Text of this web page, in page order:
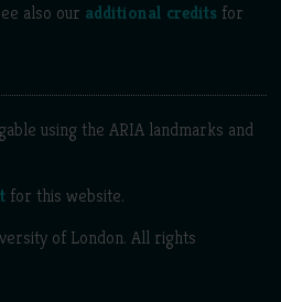
also our additional credits for
using the ARIA landmarks and
for this website.
of London. All rights